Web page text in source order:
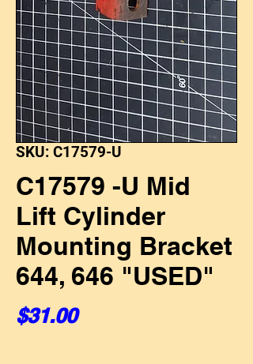
SKU: C17579-U
C17579 -U Mid
Lift Cylinder
Mounting Bracket
644, 646 "USED"
$31.00Price